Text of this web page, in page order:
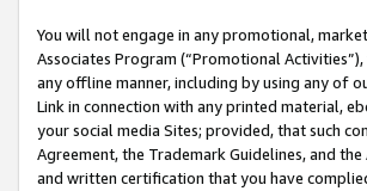
You will not engage in any promotional,
Associates Program (“Promotional
any offline manner, including by using any of
Link in connection with any printed material,
your social media Sites; provided, that such
Agreement, the Trademark Guidelines, and
and written certification that you have